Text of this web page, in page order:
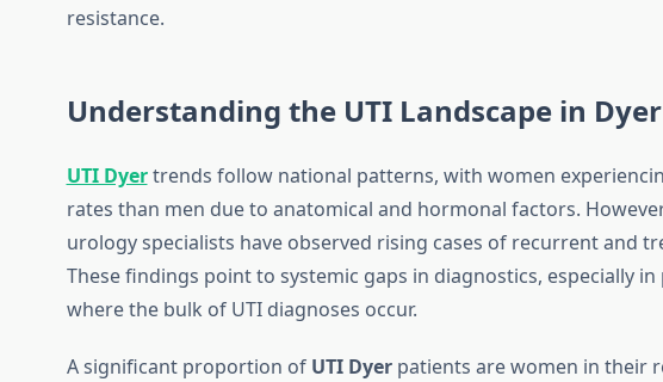
resistance.
Understanding the UTI Landscape in Dyer
UTI Dyertrends follow national patterns, with women
rates than men due to anatomical and hormonal factors.
urology specialists have observed rising cases of recurrent and
These findings point to systemic gaps in diagnostics, especially
where the bulk of UTI diagnoses occur.
A significant proportion of UTI Dyerpatients are women in their